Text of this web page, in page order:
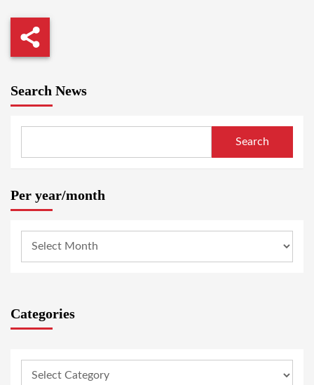
Search News
Search
Per year/month
Categories